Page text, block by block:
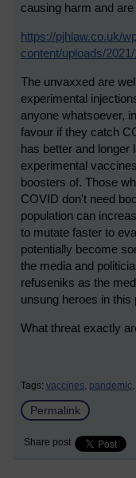
causing harm and
https://pjhlaw.co.uk/
content/uploads/
The unvaxxed are
experimental
anyone whatsoever,
favour if they catch
has better and longer
experimental
boosters of. Those
COVID don't need
population can
to mutate faster to
potentially become
the media and
refuseniks as the
unsung heroes in
What threat exactly
Tags: vaccines, pandemic,
Permalink
Share post